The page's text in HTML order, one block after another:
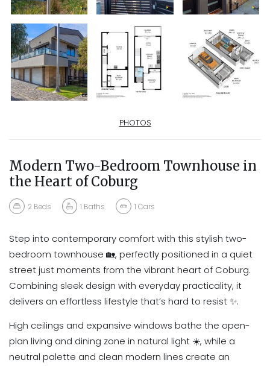
PHOTOS
Modern Two-Bedroom Townhouse in
the Heart of Coburg
2 Beds 1 Baths 1 Cars
Step into contemporary comfort with this stylish two-
bedroom townhouse 🏡, perfectly positioned in a quiet
street just moments from the vibrant heart of Coburg.
Combining sleek design with everyday practicality, it
delivers an effortless lifestyle that’s hard to resist ✨.
High ceilings and expansive windows bathe the open-
plan living and dining zone in natural light ☀️, while a
neutral palette and clean modern lines create an